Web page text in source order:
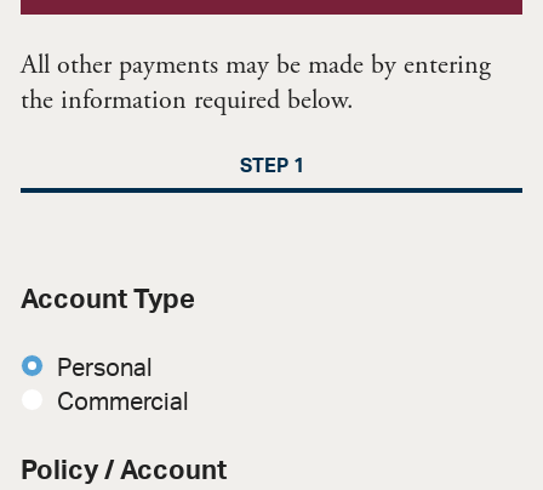
All other payments may be made by entering
the information required below.
STEP 1
Account Type
Personal
Commercial
Policy / Account